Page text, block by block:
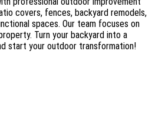
covers, fences, backyard remodels,
spaces. Our team focuses on
Turn your backyard into a
start your outdoor transformation!